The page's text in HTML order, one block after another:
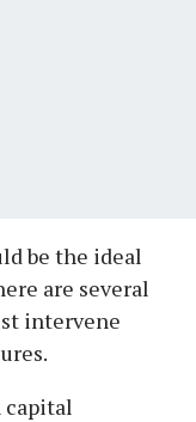
be the ideal
are several
intervene
capital